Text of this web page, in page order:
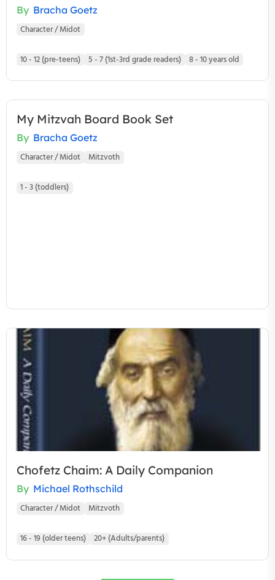
By Bracha Goetz
Character / Midot
10 - 12 (pre-teens) 5 - 7 (1st-3rd grade readers) 8 - 10 years old
My Mitzvah Board Book Set
By Bracha Goetz
Character / Midot Mitzvoth
1 - 3 (toddlers)
Chofetz Chaim: A Daily Companion
By Michael Rothschild
Character / Midot Mitzvoth
16 - 19 (older teens) 20+ (Adults/parents)